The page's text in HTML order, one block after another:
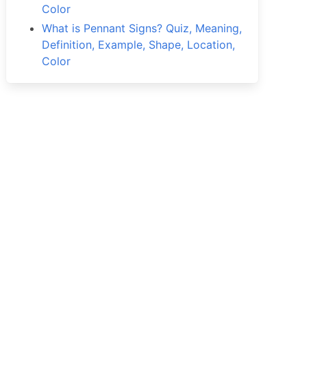
Color
What is Pennant Signs? Quiz, Meaning,
Definition, Example, Shape, Location,
Color